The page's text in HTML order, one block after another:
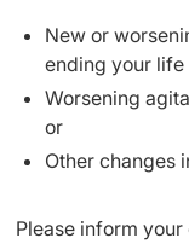
New or
ending your life
Worsening
or
Other changes
Please inform